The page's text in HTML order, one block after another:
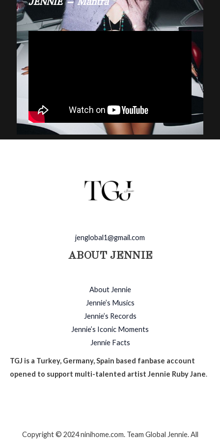
jenglobal1@gmail.com
ABOUT JENNIE
About Jennie
Jennie’s Musics
Jennie’s Records
Jennie’s Iconic Moments
Jennie Facts
TGJ is a Turkey, Germany, Spain based fanbase account
opened to support multi-talented artist Jennie Ruby Jane.
Copyright © 2024 ninihome.com. Team Global Jennie. All